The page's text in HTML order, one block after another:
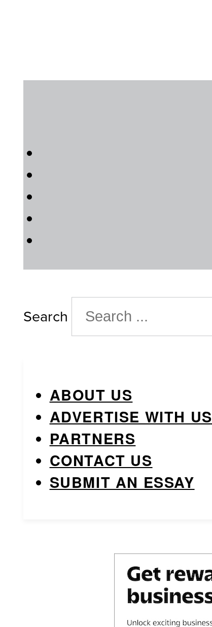
Search
ABOUT US
ADVERTISE WITH US
PARTNERS
CONTACT US
SUBMIT AN ESSAY